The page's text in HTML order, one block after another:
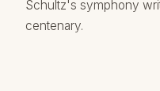
Schultz's symphony
centenary.